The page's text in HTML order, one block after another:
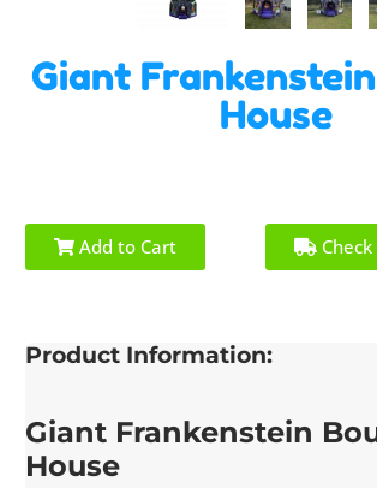
Giant
House
Add to Cart
Product Information:
Giant Frankenstein
House